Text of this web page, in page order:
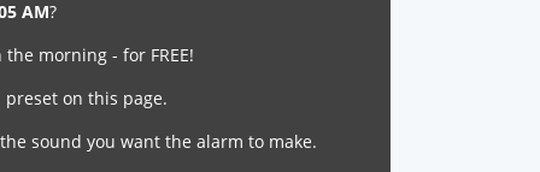
AM?
morning - for FREE!
on this page.
sound you want the alarm to make.